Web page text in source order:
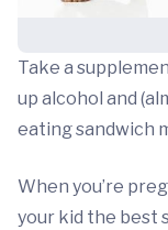
Take a
up alcohol and
eating sandwich
When you’re
your kid the best